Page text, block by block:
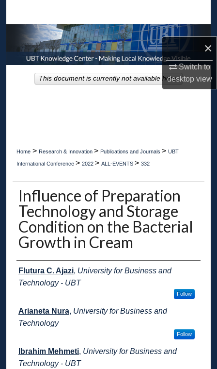
×
Switch to
desktopview
Browse Collections
My Account
About
Home > Research & Innovation > Publications and Journals > UBT
International Conference > 2022 > ALL-EVENTS > 332
Influence of Preparation
Technology and Storage
Condition on the Bacterial
Growth in Cream
Presenter Information
Flutura C. Ajazi, University for Business and
Technology - UBT
Follow
Arianeta Nura, University for Business and
Technology
Follow
Ibrahim Mehmeti, University for Business and
Technology - UBT
This document is currently not available here.